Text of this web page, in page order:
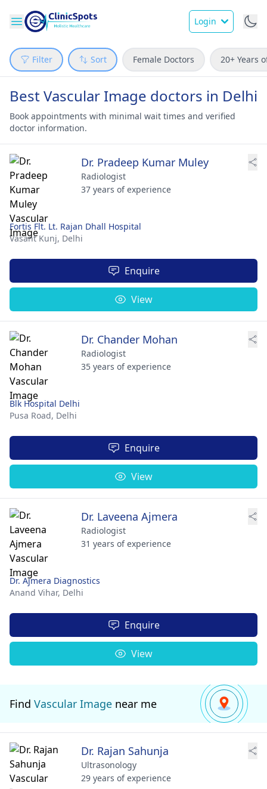
Login
Filter Sort Female Doctors 20+ Years
Best Vascular Image doctors in Delhi
Book appointments with minimal wait times and verified
doctor information.
Dr. Pradeep Kumar Muley
Radiologist
37 years of experience
Fortis Flt. Lt. Rajan Dhall Hospital
Vasant Kunj, Delhi
Enquire
View
Dr. Chander Mohan
Radiologist
35 years of experience
Blk Hospital Delhi
Pusa Road, Delhi
Enquire
View
Dr. Laveena Ajmera
Radiologist
31 years of experience
Dr. Ajmera Diagnostics
Anand Vihar, Delhi
Enquire
View
Find Vascular Image near me
Dr. Rajan Sahunja
Ultrasonology
29 years of experience